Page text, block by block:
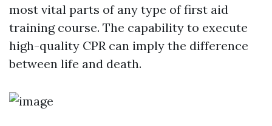
most vital parts of any type of first aid
training course. The capability to execute
high-quality CPR can imply the difference
between life and death.